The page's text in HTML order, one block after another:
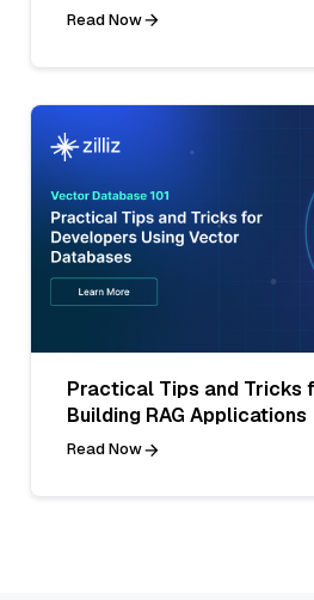
Read Now
Practical Tips and Tricks
Building RAG Applications
Read Now